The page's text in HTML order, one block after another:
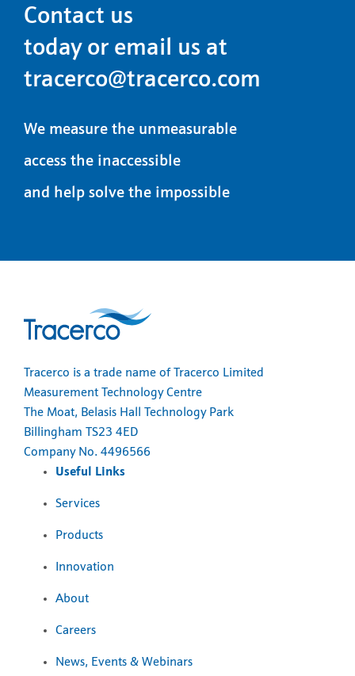
Contact us
today or email us at
tracerco@tracerco.com
We measure the unmeasurable
access the inaccessible
and help solve the impossible
Tracerco is a trade name of Tracerco Limited
Measurement Technology Centre
The Moat, Belasis Hall Technology Park
Billingham TS23 4ED
Company No. 4496566
Useful Links
Services
Products
Innovation
About
Careers
News, Events & Webinars